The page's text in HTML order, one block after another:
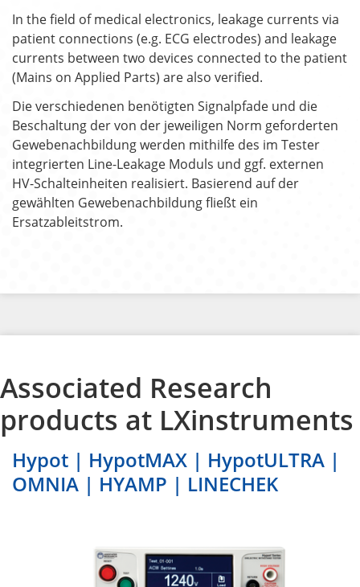
In the field of medical electronics, leakage currents via
patient connections (e.g. ECG electrodes) and leakage
currents between two devices connected to the patient
(Mains on Applied Parts) are also verified.
Die verschiedenen benötigten Signalpfade und die
Beschaltung der von der jeweiligen Norm geforderten
Gewebenachbildung werden mithilfe des im Tester
integrierten Line-Leakage Moduls und ggf. externen
HV-Schalteinheiten realisiert. Basierend auf der
gewählten Gewebenachbildung fließt ein
Ersatzableitstrom.
Associated Research
products at LXinstruments
Hypot | HypotMAX | HypotULTRA |
OMNIA | HYAMP | LINECHEK